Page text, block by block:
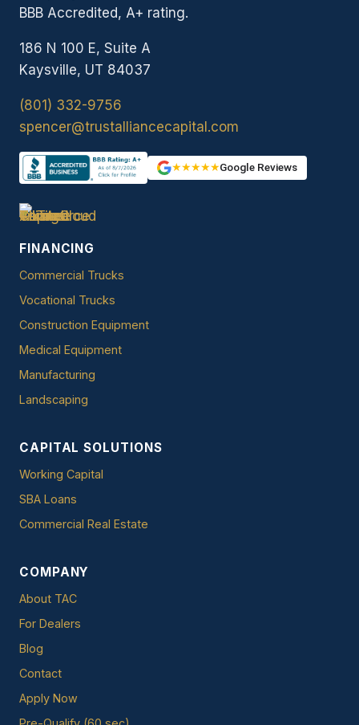
BBB Accredited, A+ rating.
186 N 100 E, Suite A
Kaysville, UT 84037
(801) 332-9756
spencer@trustalliancecapital.com
★★★★★Google Reviews
FINANCING
Commercial Trucks
Vocational Trucks
Construction Equipment
Medical Equipment
Manufacturing
Landscaping
CAPITAL SOLUTIONS
Working Capital
SBA Loans
Commercial Real Estate
COMPANY
About TAC
For Dealers
Blog
Contact
Apply Now